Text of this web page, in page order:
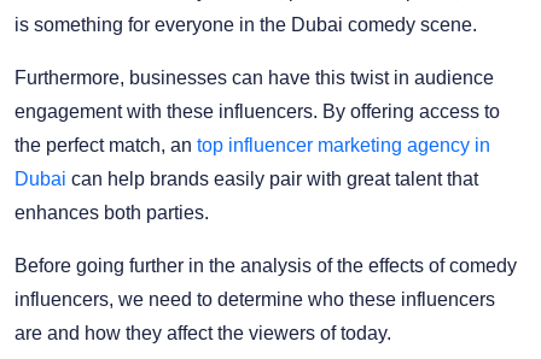
is something for everyone in the Dubai comedy scene.
Furthermore, businesses can have this twist in audience
engagement with these influencers. By offering access to
the perfect match, an top influencer marketing agency in
Dubai can help brands easily pair with great talent that
enhances both parties.
Before going further in the analysis of the effects of comedy
influencers, we need to determine who these influencers
are and how they affect the viewers of today.